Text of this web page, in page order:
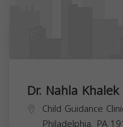
Dr. Nahla
Child Guidance